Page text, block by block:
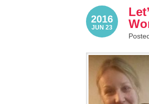
2016
JUN 23